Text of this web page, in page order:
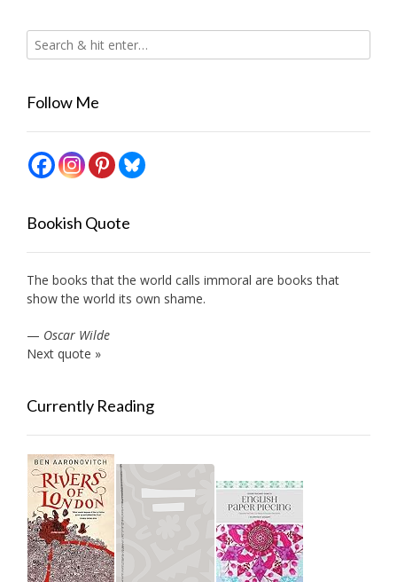
Follow Me
Bookish Quote
The books that the world calls immoral are books that
show the world its own shame.
— Oscar Wilde
Next quote »
Currently Reading